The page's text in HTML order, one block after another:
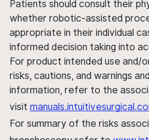
Patients should consult their
whether robotic-assisted
appropriate in their individual
informed decision taking into
For product intended use and/
risks, cautions, and warnings
information, refer to the
visit
For summary of the risks